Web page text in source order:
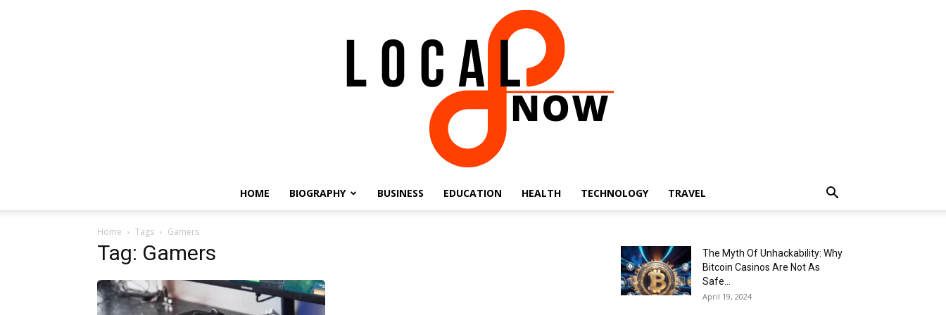
HOME BIOGRAPHY BUSINESS EDUCATION HEALTH TECHNOLOGY TRAVEL
Home Tags Gamers
Tag: Gamers
The Myth Of Unhackability: Why
Bitcoin Casinos Are Not As
Safe...
April 19, 2024